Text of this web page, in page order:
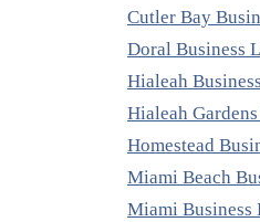
Cutler Bay
Doral Business
Hialeah
Hialeah
Homestead
Miami Beach
Miami Business